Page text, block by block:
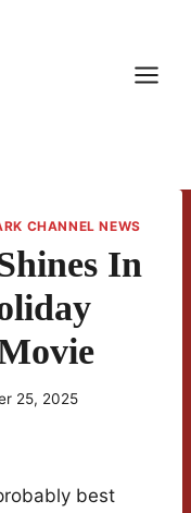
CHANNEL NEWS
In
25, 2025
best